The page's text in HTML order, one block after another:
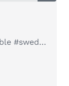
#rudder #alu #fish #light #unsinkable #sweden #electric